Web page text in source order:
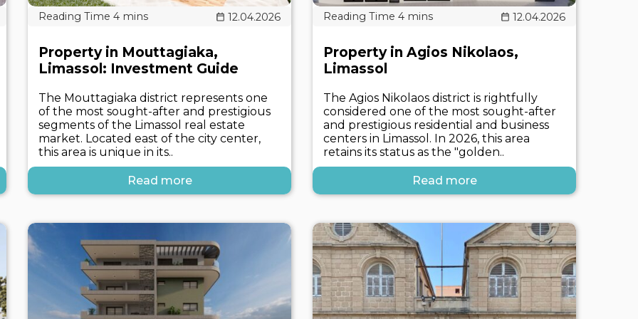
12.04.2026
Property in Mouttagiaka,
Limassol: Investment Guide
The Mouttagiaka district represents one
of the most sought-after and prestigious
segments of the Limassol real estate
market. Located east of the city center,
this area is unique in its..
Read more
12.04.2026
Property in Agios Nikolaos,
Limassol
The Agios Nikolaos district is rightfully
considered one of the most sought-after
and prestigious residential and business
centers in Limassol. In 2026, this area
retains its status as the "golden..
Read more